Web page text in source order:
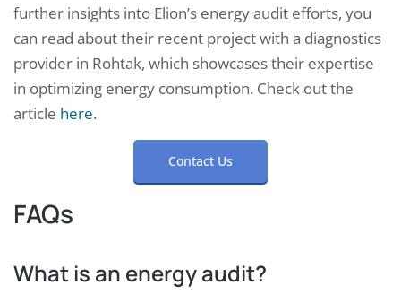
further insights into Elion’s energy audit efforts, you
can read about their recent project with a diagnostics
provider in Rohtak, which showcases their expertise
in optimizing energy consumption. Check out the
article here.
Contact Us
FAQs
What is an energy audit?